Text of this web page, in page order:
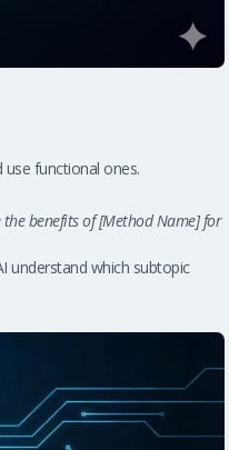
use functional ones.
the benefits of [Method Name] for
understand which subtopic